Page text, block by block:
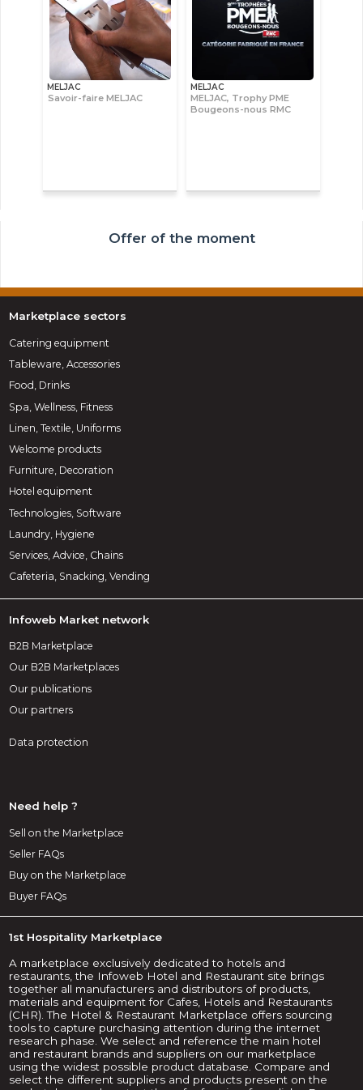
MELJAC
Savoir-faire MELJAC
MELJAC
MELJAC, Trophy PME
Bougeons-nous RMC
Offer of the moment
Marketplace sectors
Catering equipment
Tableware, Accessories
Food, Drinks
Spa, Wellness, Fitness
Linen, Textile, Uniforms
Welcome products
Furniture, Decoration
Hotel equipment
Technologies, Software
Laundry, Hygiene
Services, Advice, Chains
Cafeteria, Snacking, Vending
Infoweb Market network
B2B Marketplace
Our B2B Marketplaces
Our publications
Our partners
Data protection
Need help ?
Sell on the Marketplace
Seller FAQs
Buy on the Marketplace
Buyer FAQs
1st Hospitality Marketplace
A marketplace exclusively dedicated to hotels and
restaurants, the Infoweb Hotel and Restaurant site brings
together all manufacturers and distributors of products,
materials and equipment for Cafes, Hotels and Restaurants
(CHR). The Hotel & Restaurant Marketplace offers sourcing
tools to capture purchasing attention during the internet
research phase. We select and reference the main hotel
and restaurant brands and suppliers on our marketplace
using the widest possible product database. Compare and
select the different suppliers and products present on the